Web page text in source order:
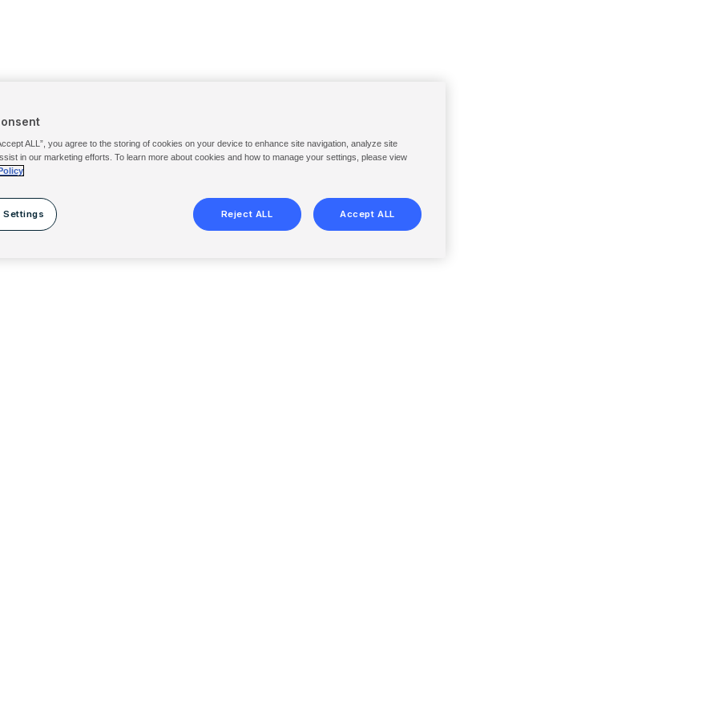
ALL”, you agree to the storing of cookies on your device to enhance site navigation, analyze site
in our marketing efforts. To learn more about cookies and how to manage your settings, please view
Settings Reject ALL Accept ALL